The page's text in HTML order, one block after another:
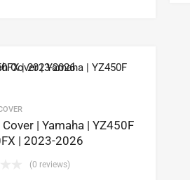
| Yamaha | YZ450F
| 2023-2026
(0 reviews)